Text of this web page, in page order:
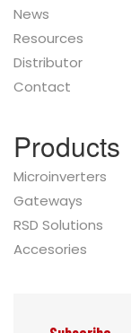
News
Resources
Distributor
Contact
Products
Microinverters
Gateways
RSD Solutions
Accesories